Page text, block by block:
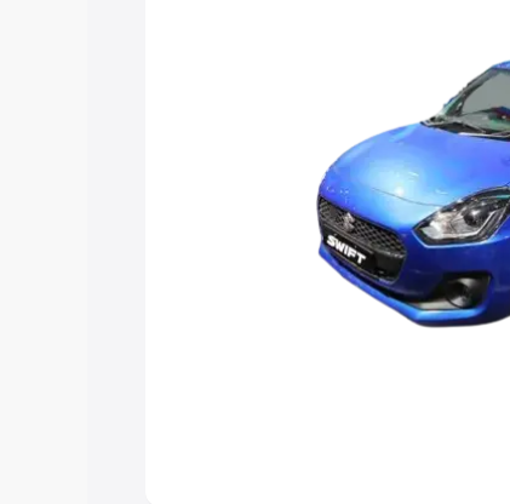
Cars Under 5
Cars Under 8
Explore Cars by Seating
Best 5 Seater Cars|Best 6 Seater
Best 9 Seater Cars